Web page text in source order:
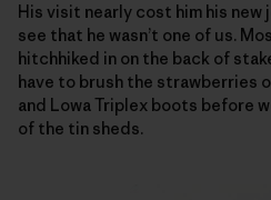
His visit nearly cost him his new
see that he wasn’t one of us.
hitchhiked in on the back of
have to brush the strawberries
and Lowa Triplex boots before
of the tin sheds.